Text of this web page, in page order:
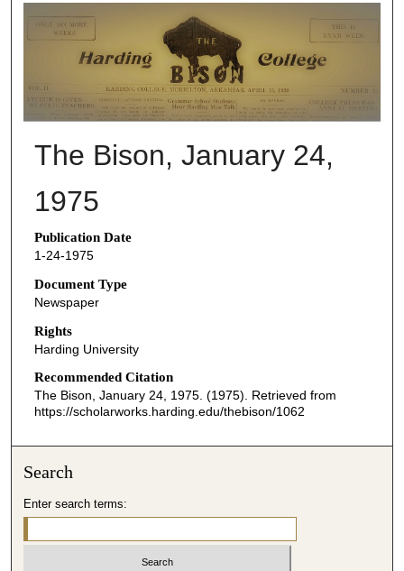
THE BISON NEWSPAPERS
The Bison, January 24,
1975
Publication Date
1-24-1975
Document Type
Newspaper
Rights
Harding University
Recommended Citation
The Bison, January 24, 1975. (1975). Retrieved from
https://scholarworks.harding.edu/thebison/1062
Search
Enter search terms: